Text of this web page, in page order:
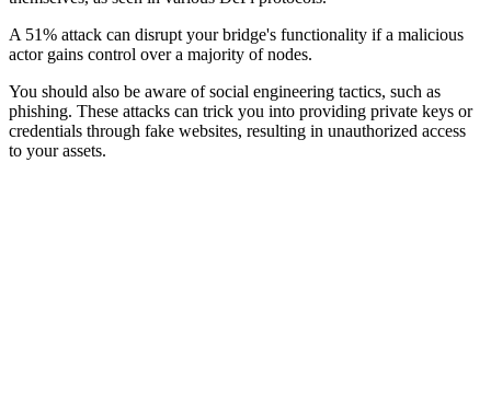
A 51% attack can disrupt your bridge's functionality if a malicious
actor gains control over a majority of nodes.
You should also be aware of social engineering tactics, such as
phishing. These attacks can trick you into providing private keys or
credentials through fake websites, resulting in unauthorized access
to your assets.